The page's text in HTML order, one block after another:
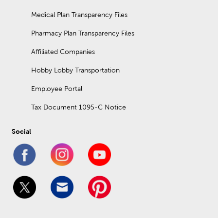
Medical Plan Transparency Files
Pharmacy Plan Transparency Files
Affiliated Companies
Hobby Lobby Transportation
Employee Portal
Tax Document 1095-C Notice
Social